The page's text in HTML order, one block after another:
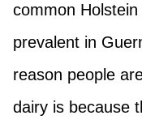
common
prevalent in
reason people
dairy is because